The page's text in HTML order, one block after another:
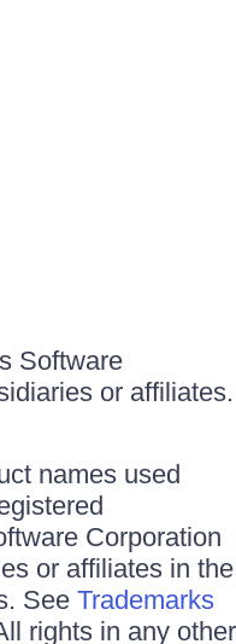
Software
or affiliates.
names used
Corporation
or affiliates in the
See Trademarks
rights in any other